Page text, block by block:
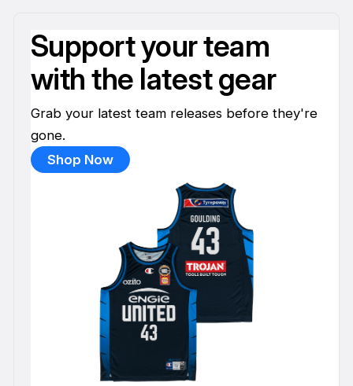
Support your team
with the latest gear
Grab your latest team releases before they're
gone.
Shop Now